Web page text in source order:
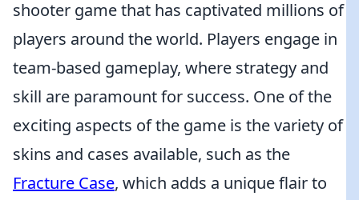
shooter game that has captivated millions of
players around the world. Players engage in
team-based gameplay, where strategy and
skill are paramount for success. One of the
exciting aspects of the game is the variety of
skins and cases available, such as the
Fracture Case, which adds a unique flair to